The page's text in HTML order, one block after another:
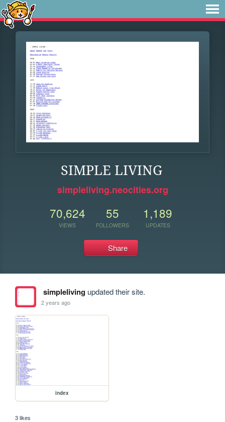
SIMPLE LIVING
simpleliving.neocities.org
70,624
VIEWS
55
FOLLOWERS
1,189
UPDATES
Share
simplelivingupdated their site.
2 years ago
index
3 likes